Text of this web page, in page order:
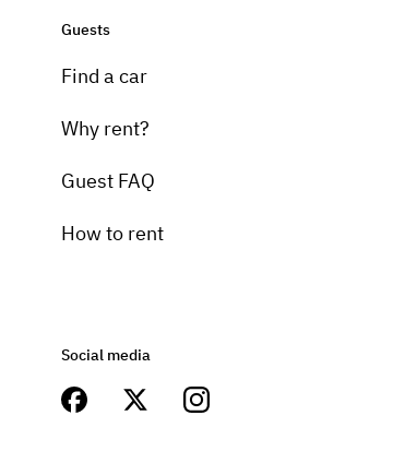
Guests
Find a car
Why rent?
Guest FAQ
How to rent
Social media